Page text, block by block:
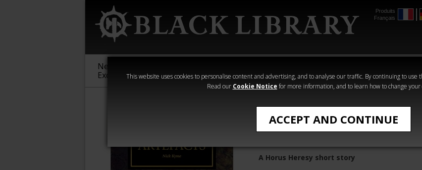
This website uses cookies to personalise content and advertising, and to analyse our traffic. By continuing to use
Read our Cookie Notice for more information, and to learn how to change your
ACCEPT AND CONTINUE
Produits
Français
New &
Exclusive
Sigmar
40,000
Heresy
Crime
Horror
Artefacts
A Horus Heresy short story